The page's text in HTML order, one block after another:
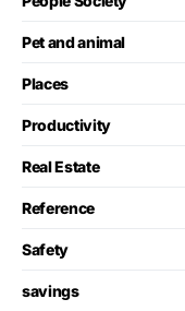
Pet and animal
Places
Productivity
Real Estate
Reference
Safety
savings